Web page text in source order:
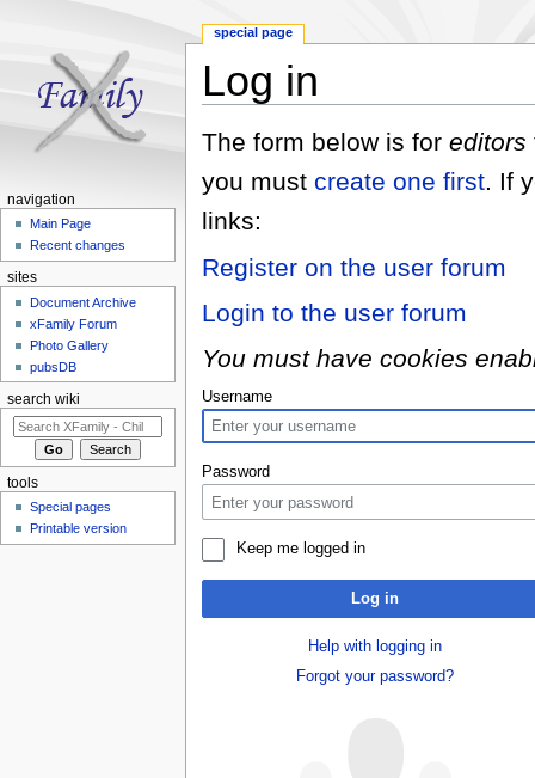
Log in
The form below is for editors
you must create one first. If
links:
Register on the user forum
Login to the user forum
You must have cookies
Username
Password
Keep me logged in
Log in
Help with logging in
Forgot your password?
special page
navigation
Main Page
Recent changes
sites
Document Archive
xFamily Forum
Photo Gallery
pubsDB
search wiki
tools
Special pages
Printable version